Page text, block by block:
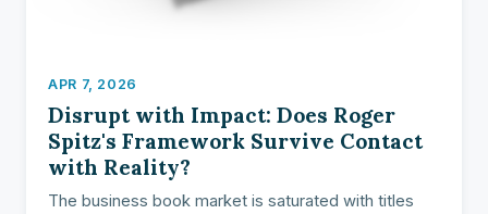
APR 7, 2026
Disrupt with Impact: Does Roger
Spitz's Framework Survive Contact
with Reality?
The business book market is saturated with titles